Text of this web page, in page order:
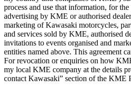
process and use that information, for
advertising by KME or authorised
marketing of Kawasaki motorcycles,
and services sold by KME, authorised
invitations to events organised and
entities named above. This agreement
For revocation or enquiries on how
my local KME company at the details
contact Kawasaki” section of the KME